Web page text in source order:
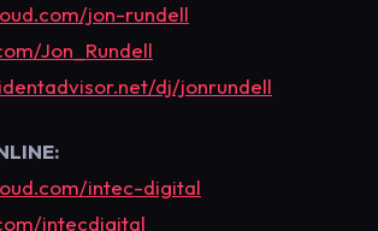
jon-rundell
Jon_Rundell
dj/jonrundell
intec-digital
intecdigital